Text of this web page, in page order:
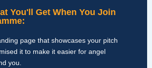
You'll Get When You Join
page that showcases your pitch
it to make it easier for angel
you.